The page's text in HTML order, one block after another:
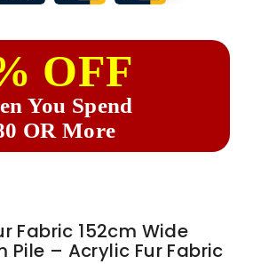
OFF
You Spend
OR More
Fabric 152cm Wide
Pile – Acrylic Fur Fabric